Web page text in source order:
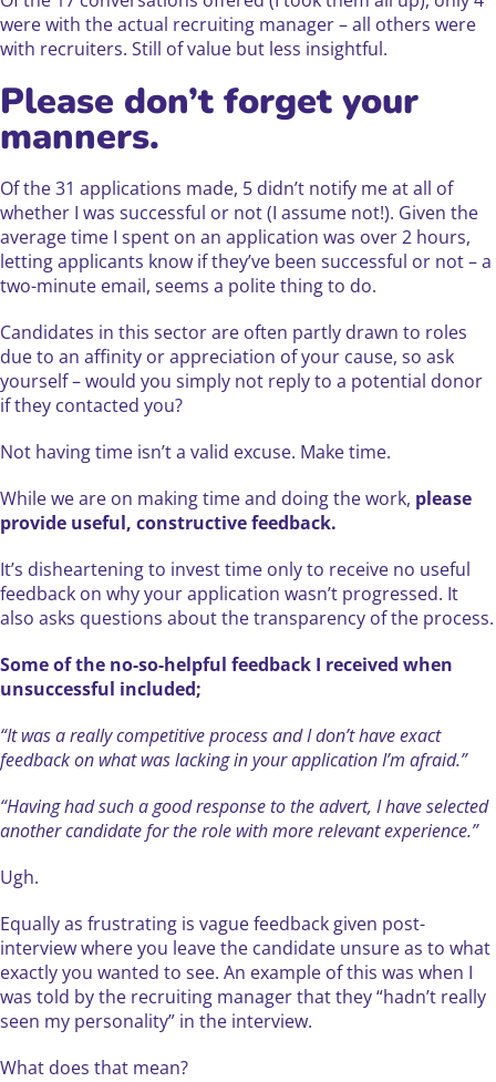
were with the actual recruiting manager – all others were
with recruiters. Still of value but less insightful.
Please don’t forget your
manners.
Of the 31 applications made, 5 didn’t notify me at all of
whether I was successful or not (I assume not!). Given the
average time I spent on an application was over 2 hours,
letting applicants know if they’ve been successful or not – a
two-minute email, seems a polite thing to do.
Candidates in this sector are often partly drawn to roles
due to an affinity or appreciation of your cause, so ask
yourself – would you simply not reply to a potential donor
if they contacted you?
Not having time isn’t a valid excuse. Make time.
While we are on making time and doing the work, please
provide useful, constructive feedback.
It’s disheartening to invest time only to receive no useful
feedback on why your application wasn’t progressed. It
also asks questions about the transparency of the process.
Some of the no-so-helpful feedback I received when
unsuccessful included;
“It was a really competitive process and I don’t have exact
feedback on what was lacking in your application I’m afraid.”
“Having had such a good response to the advert, I have selected
another candidate for the role with more relevant experience.”
Ugh.
Equally as frustrating is vague feedback given post-
interview where you leave the candidate unsure as to what
exactly you wanted to see. An example of this was when I
was told by the recruiting manager that they “hadn’t really
seen my personality” in the interview.
What does that mean?